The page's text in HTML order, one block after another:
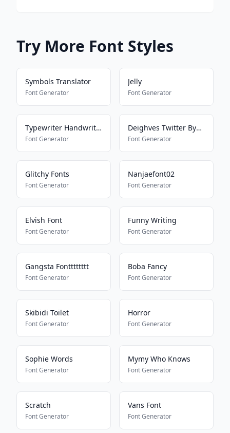
Try More Font Styles
Symbols Translator
Font Generator
Jelly
Font Generator
Typewriter Handwriting
Font Generator
Deighves Twitter Bypass
Font Generator
Glitchy Fonts
Font Generator
Nanjaefont02
Font Generator
Elvish Font
Font Generator
Funny Writing
Font Generator
Gangsta Fontttttttt
Font Generator
Boba Fancy
Font Generator
Skibidi Toilet
Font Generator
Horror
Font Generator
Sophie Words
Font Generator
Mymy Who Knows
Font Generator
Scratch
Font Generator
Vans Font
Font Generator